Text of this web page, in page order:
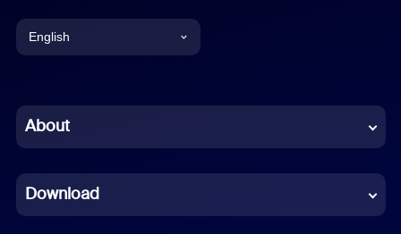
English
Chinese (Simplified)
French
About
Download